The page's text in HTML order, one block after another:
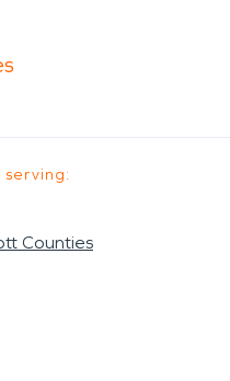
serving:
Counties